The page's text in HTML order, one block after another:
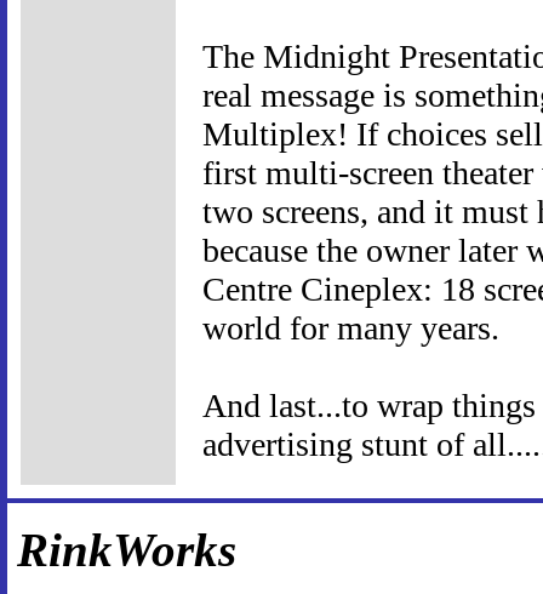
The Midnight
real message is
Multiplex! If choices
first multi-screen
two screens, and it must
because the owner later
Centre Cineplex: 18
world for many years.
And last...to wrap
advertising stunt of
RinkWorks